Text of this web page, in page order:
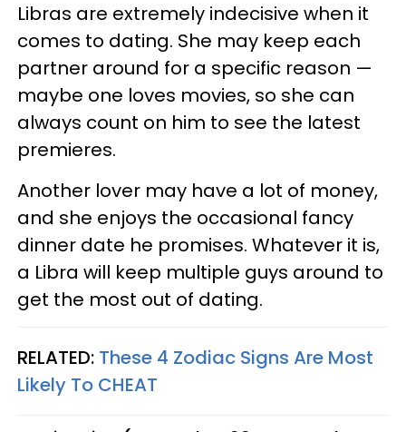
Libras are extremely indecisive when it
comes to dating. She may keep each
partner around for a specific reason —
maybe one loves movies, so she can
always count on him to see the latest
premieres.
Another lover may have a lot of money,
and she enjoys the occasional fancy
dinner date he promises. Whatever it is,
a Libra will keep multiple guys around to
get the most out of dating.
RELATED: These 4 Zodiac Signs Are Most
Likely To CHEAT